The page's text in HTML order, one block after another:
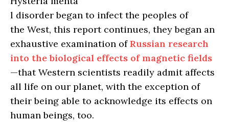
l disorder began to infect the peoples of
the West, this report continues, they began an
exhaustive examination ofRussian research
into the biological effects of magnetic fields
—that Western scientists readily admit affects
all life on our planet, with the exception of
their being able to acknowledge its effects on
human beings, too.